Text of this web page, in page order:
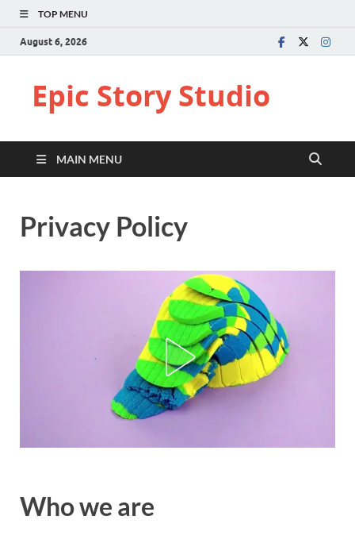
TOP MENU
August 6, 2026
Epic Story Studio
MAIN MENU
Privacy Policy
Who we are